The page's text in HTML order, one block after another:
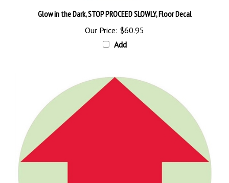
Our Price:$60.95
Add